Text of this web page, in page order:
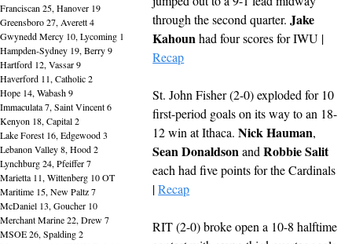
Franciscan 25, Hanover 19
Greensboro 27, Averett 4
Gwynedd Mercy 10, Lycoming 1
Hampden-Sydney 19, Berry 9
Hartford 12, Vassar 9
Haverford 11, Catholic 2
Hope 14, Wabash 9
Immaculata 7, Saint Vincent 6
Kenyon 18, Capital 2
Lake Forest 16, Edgewood 3
Lebanon Valley 8, Hood 2
Lynchburg 24, Pfeiffer 7
Marietta 11, Wittenberg 10 OT
Maritime 15, New Paltz 7
McDaniel 13, Goucher 10
Merchant Marine 22, Drew 7
MSOE 26, Spalding 2
through the second quarter. Jake
Kahoun
Recap
St. John Fisher (2-0) exploded for 10
first-period goals on its way to an 18-
12 win at Ithaca. Nick Hauman
Sean Donaldson and Robbie Salit
each had five points for the Cardinals
| Recap
RIT (2-0) broke open a 10-8 halftime